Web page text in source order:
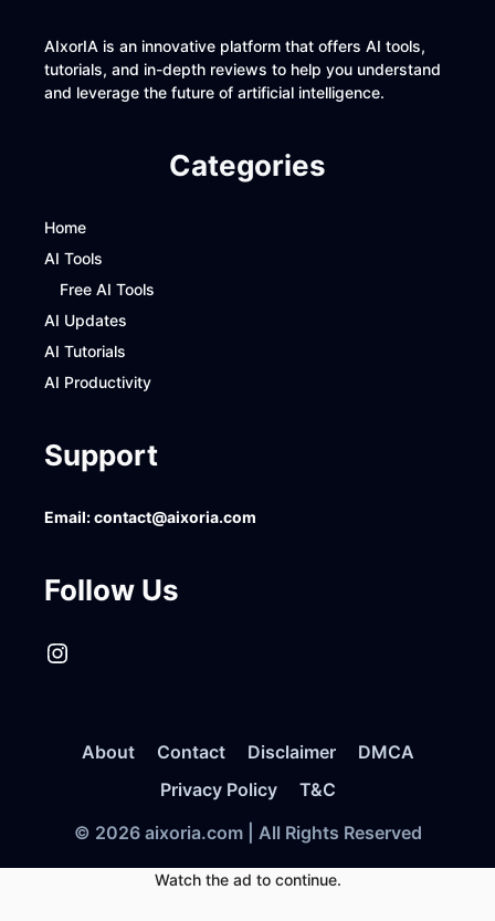
AIxorIA is an innovative platform that offers AI tools,
tutorials, and in-depth reviews to help you understand
and leverage the future of artificial intelligence.
Categories
Home
AI Tools
Free AI Tools
AI Updates
AI Tutorials
AI Productivity
Support
Email:contact@aixoria.com
Follow Us
Instagram
About Contact Disclaimer
DMCA
Privacy Policy
T&C
© 2026 aixoria.com | All Rights Reserved
Watch the ad to continue.